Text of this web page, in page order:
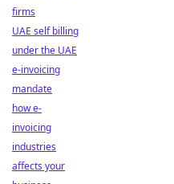
firms
UAE self billing
under the UAE
e-invoicing
mandate
how e-
invoicing
industries
affects your